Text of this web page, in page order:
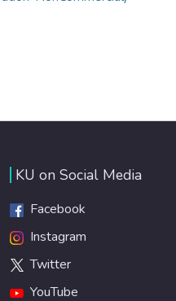
KU on Social Media
Facebook
Instagram
Twitter
YouTube